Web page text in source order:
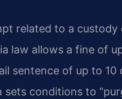
related to a custody
law allows a fine of
sentence of up to 10
sets conditions to